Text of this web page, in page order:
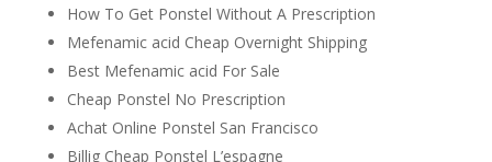
How To Get Ponstel Without A Prescription
Mefenamic acid Cheap Overnight Shipping
Best Mefenamic acid For Sale
Cheap Ponstel No Prescription
Achat Online Ponstel San Francisco
Billig Cheap Ponstel L’espagne